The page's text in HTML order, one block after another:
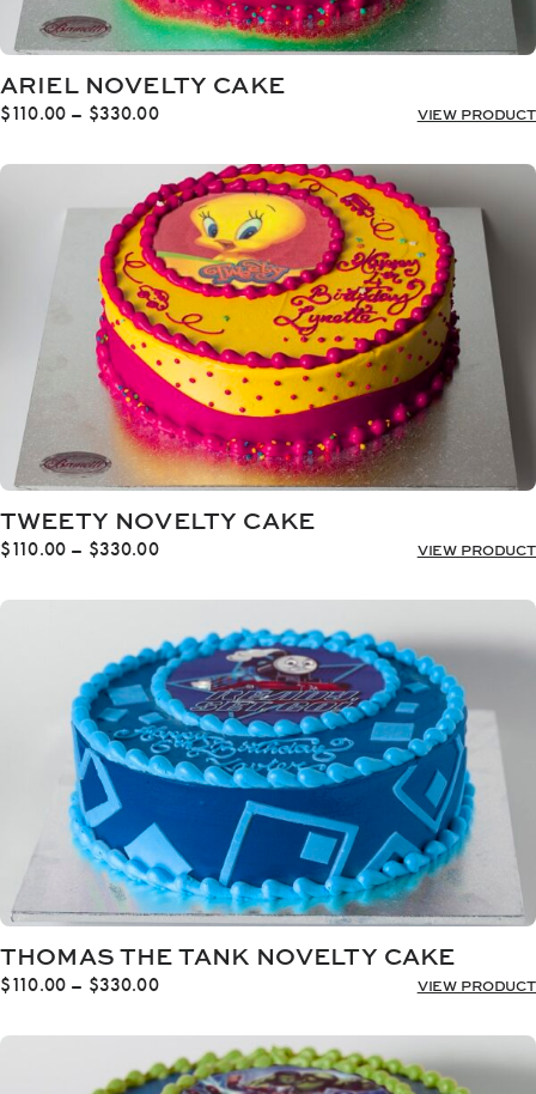
ARIEL NOVELTY CAKE
$110.00 – $330.00Price
$110.00
through
$330.00
VIEW PRODUCT
TWEETY NOVELTY CAKE
$110.00 – $330.00Price
$110.00
$330.00
VIEW PRODUCT
THOMAS THE TANK NOVELTY CAKE
$110.00 – $330.00Price
$110.00
through
$330.00
VIEW PRODUCT